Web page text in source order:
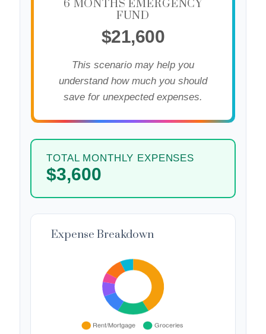
6 MONTHS EMERGENCY
FUND
$21,600
This scenario may help you
understand how much you should
save for unexpected expenses.
TOTAL MONTHLY EXPENSES
$3,600
Expense Breakdown